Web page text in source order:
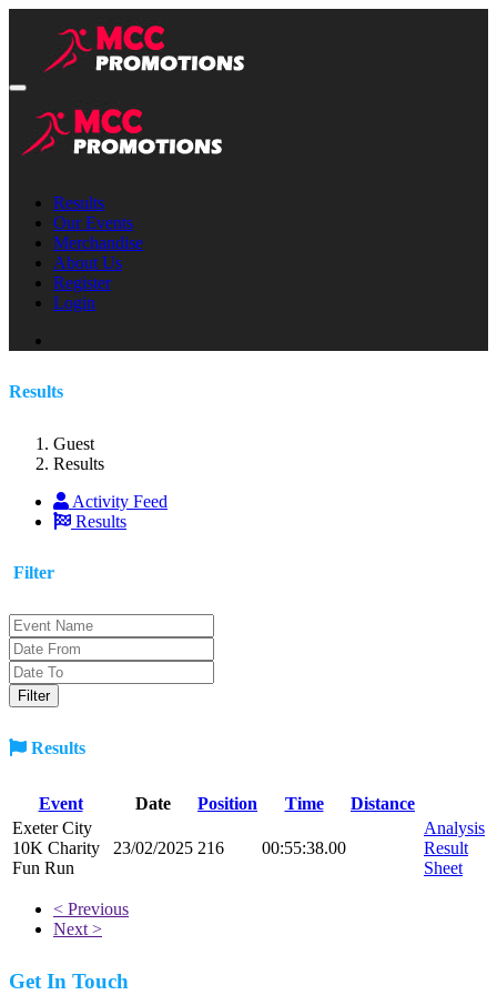
Results
Our Events
Merchandise
About Us
Register
Login
Results
Guest
Results
Activity Feed
Results
Filter
Results
Event Date Position Time
Distance
Exeter City
10K Charity
Fun Run
23/02/2025 216 00:55:38.00
Analysis
Result
Sheet
< Previous
Next >
Get In Touch